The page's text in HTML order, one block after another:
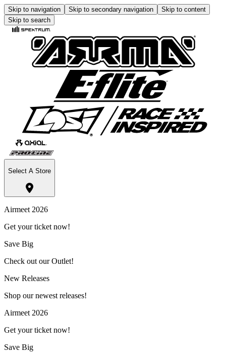
Skip to navigation Skip to secondary navigation
Skip to content
Skip to search
Select A Store
Airmeet 2026
Get your ticket now!
Save Big
Check out our Outlet!
New Releases
Shop our newest releases!
Airmeet 2026
Get your ticket now!
Save Big